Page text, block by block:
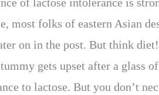
most folks of eastern Asian
on in the post. But think
gets upset after a glass
to lactose. But you don’t